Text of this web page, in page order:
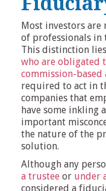
Most investors
of professionals in
This distinction
who are obligated
commission-based
required to act in
companies that
have some inkling
important
the nature of the
solution.
Although any
a trustee or under
considered a